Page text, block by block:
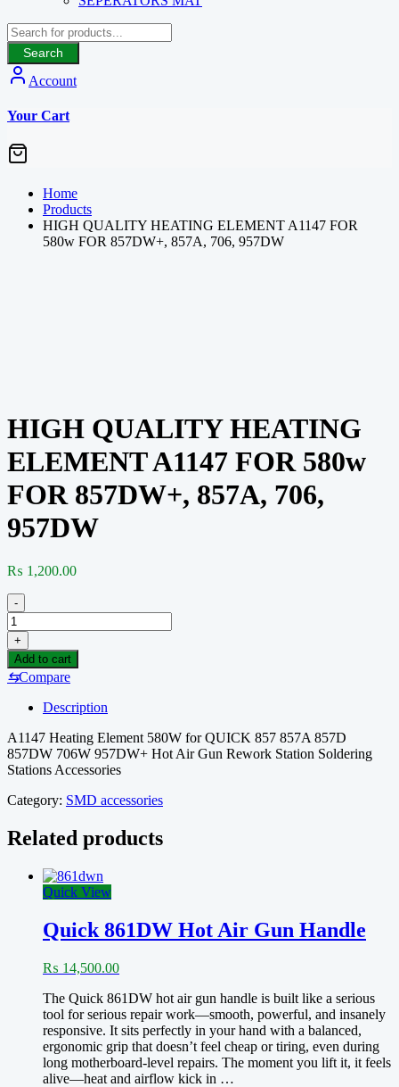
Search
Account
Your Cart
Home
Products
HIGH QUALITY HEATING ELEMENT A1147 FOR
580w FOR 857DW+, 857A, 706, 957DW
HIGH QUALITY HEATING
ELEMENT A1147 FOR 580w
FOR 857DW+, 857A, 706,
957DW
₨ 1,200.00
-
HIGH
QUALITY
HEATING
ELEMENT
A1147
580w
FOR
857DW+,
857A,
706,
957DW
quantity
+
Add to cart
⇆Compare
Description
A1147 Heating Element 580W for QUICK 857 857A 857D
857DW 706W 957DW+ Hot Air Gun Rework Station Soldering
Stations Accessories
Category: SMD accessories
Related products
Quick View
Quick 861DW Hot Air Gun Handle
₨ 14,500.00
The Quick 861DW hot air gun handle is built like a serious
tool for serious repair work—smooth, powerful, and insanely
responsive. It sits perfectly in your hand with a balanced,
ergonomic grip that doesn’t feel cheap or tiring, even during
long motherboard-level repairs. The moment you lift it, it feels
alive—heat and airflow kick in …